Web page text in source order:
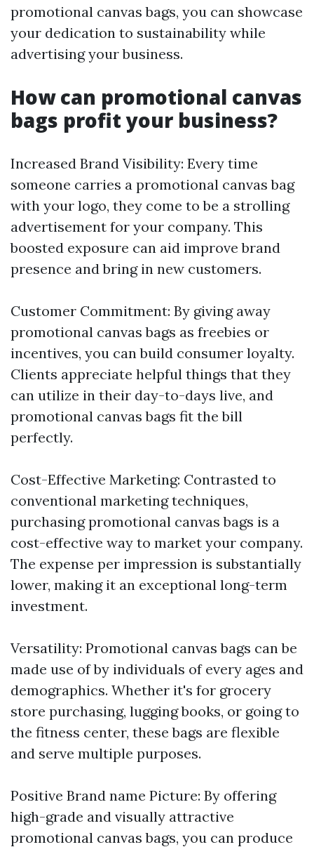
promotional canvas bags, you can showcase
your dedication to sustainability while
advertising your business.
How can promotional canvas
bags profit your business?
Increased Brand Visibility: Every time
someone carries a promotional canvas bag
with your logo, they come to be a strolling
advertisement for your company. This
boosted exposure can aid improve brand
presence and bring in new customers.
Customer Commitment: By giving away
promotional canvas bags as freebies or
incentives, you can build consumer loyalty.
Clients appreciate helpful things that they
can utilize in their day-to-days live, and
promotional canvas bags fit the bill
perfectly.
Cost-Effective Marketing: Contrasted to
conventional marketing techniques,
purchasing promotional canvas bags is a
cost-effective way to market your company.
The expense per impression is substantially
lower, making it an exceptional long-term
investment.
Versatility: Promotional canvas bags can be
made use of by individuals of every ages and
demographics. Whether it's for grocery
store purchasing, lugging books, or going to
the fitness center, these bags are flexible
and serve multiple purposes.
Positive Brand name Picture: By offering
high-grade and visually attractive
promotional canvas bags, you can produce